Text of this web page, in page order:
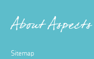
About Aspects
Sitemap